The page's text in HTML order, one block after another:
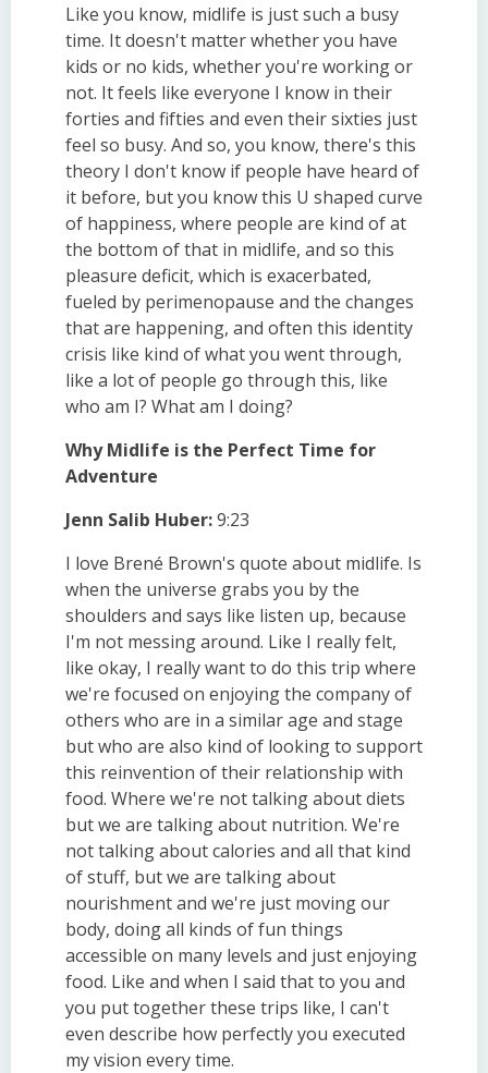
Like you know, midlife is just such a busy
time. It doesn't matter whether you have
kids or no kids, whether you're working or
not. It feels like everyone I know in their
forties and fifties and even their sixties just
feel so busy. And so, you know, there's this
theory I don't know if people have heard of
it before, but you know this U shaped curve
of happiness, where people are kind of at
the bottom of that in midlife, and so this
pleasure deficit, which is exacerbated,
fueled by perimenopause and the changes
that are happening, and often this identity
crisis like kind of what you went through,
like a lot of people go through this, like
who am I? What am I doing?
Why Midlife is the Perfect Time for
Adventure
Jenn Salib Huber:9:23
I love Brené Brown's quote about midlife. Is
when the universe grabs you by the
shoulders and says like listen up, because
I'm not messing around. Like I really felt,
like okay, I really want to do this trip where
we're focused on enjoying the company of
others who are in a similar age and stage
but who are also kind of looking to support
this reinvention of their relationship with
food. Where we're not talking about diets
but we are talking about nutrition. We're
not talking about calories and all that kind
of stuff, but we are talking about
nourishment and we're just moving our
body, doing all kinds of fun things
accessible on many levels and just enjoying
food. Like and when I said that to you and
you put together these trips like, I can't
even describe how perfectly you executed
my vision every time.